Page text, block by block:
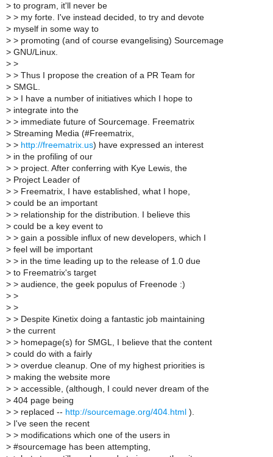
> to program, it'll never be
> > my forte. I've instead decided, to try and devote
> myself in some way to
> > promoting (and of course evangelising) Sourcemage
> GNU/Linux.
> >
> > Thus I propose the creation of a PR Team for
> SMGL.
> > I have a number of initiatives which I hope to
> integrate into the
> > immediate future of Sourcemage. Freematrix
> Streaming Media (#Freematrix,
> > http://freematrix.us) have expressed an interest
> in the profiling of our
> > project. After conferring with Kye Lewis, the
> Project Leader of
> > Freematrix, I have established, what I hope,
> could be an important
> > relationship for the distribution. I believe this
> could be a key event to
> > gain a possible influx of new developers, which I
> feel will be important
> > in the time leading up to the release of 1.0 due
> to Freematrix's target
> > audience, the geek populus of Freenode :)
> >
> >
> > Despite Kinetix doing a fantastic job maintaining
> the current
> > homepage(s) for SMGL, I believe that the content
> could do with a fairly
> > overdue cleanup. One of my highest priorities is
> making the website more
> > accessible, (although, I could never dream of the
> 404 page being
> > replaced -- http://sourcemage.org/404.html ).
> I've seen the recent
> > modifications which one of the users in
> #sourcemage has been attempting,